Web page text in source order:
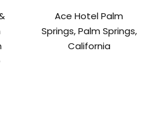
Ace Hotel Palm
Springs, Palm Springs,
California